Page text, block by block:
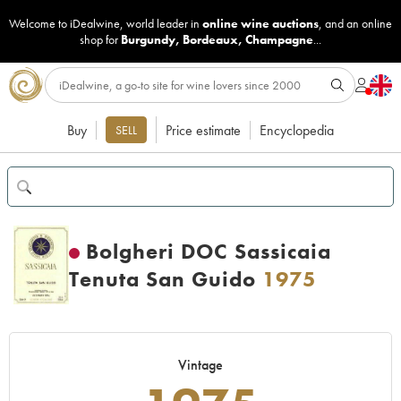
Welcome to iDealwine, world leader in online wine auctions, and an online
shop for Burgundy, Bordeaux, Champagne...
Buy SELL Price estimate Encyclopedia
Bolgheri DOC Sassicaia
Tenuta San Guido 1975
Vintage